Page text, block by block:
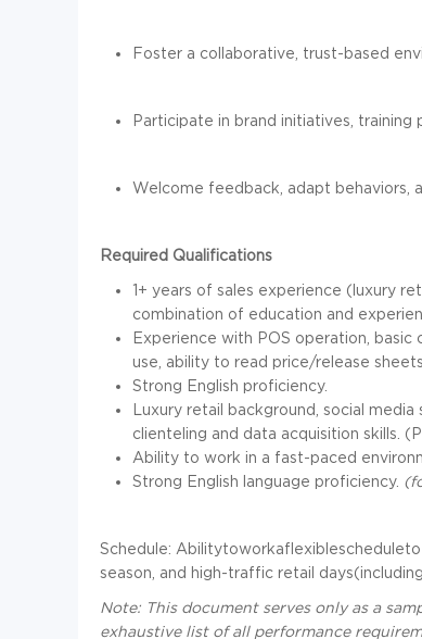
Foster a collaborative, trust-based
Participate in brand initiatives, training
Welcome feedback, adapt behaviors,
Required Qualifications
1+ years of sales experience (luxury
combination of education and
Experience with POS operation,
use, ability to read price/release sheets.
Strong English proficiency.
Luxury retail background, social
clienteling and data acquisition skills.
Ability to work in a fast-paced
Strong English language proficiency.
Schedule:
season, and high-traffic retail
Note: This document serves only as a
exhaustive list of all performance